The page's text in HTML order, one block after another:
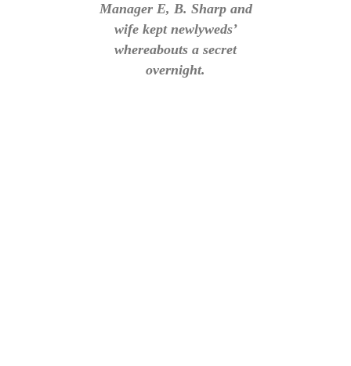
Manager E, B. Sharp and
wife kept newlyweds’
whereabouts a secret
overnight.